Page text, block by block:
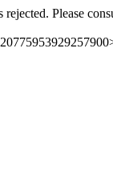
rejected. Please